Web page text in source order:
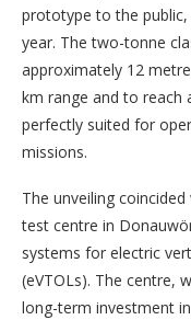
prototype to the
year. The two-tonne
approximately 12
km range and to reach
perfectly suited for
missions.
The unveiling
test centre in
systems for electric
(eVTOLs). The centre,
long-term investment